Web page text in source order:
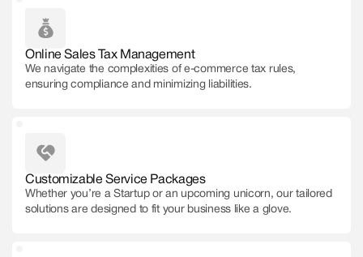
Online Sales Tax Management
We navigate the complexities of e-commerce tax rules,
ensuring compliance and minimizing liabilities.
Customizable Service Packages
Whether you’re a Startup or an upcoming unicorn, our tailored
solutions are designed to fit your business like a glove.